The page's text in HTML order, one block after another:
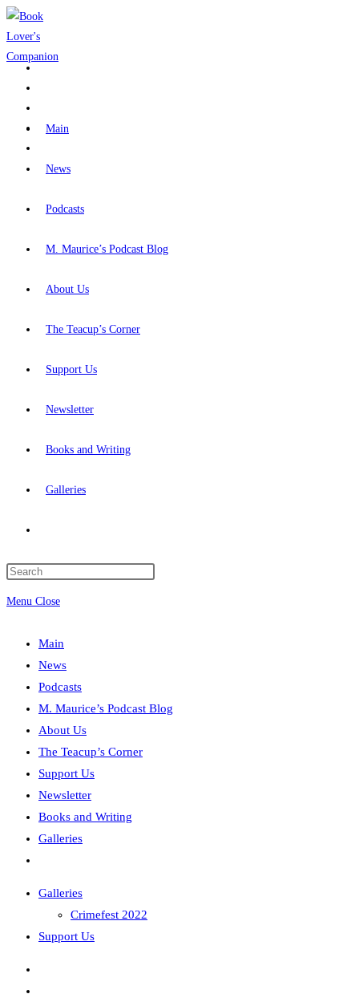
Skip
to
content
Main
News
Podcasts
M. Maurice’s Podcast Blog
About Us
The Teacup’s Corner
Support Us
Newsletter
Books and Writing
Galleries
search
Menu Close
Main
News
Podcasts
M. Maurice’s Podcast Blog
About Us
The Teacup’s Corner
Support Us
Newsletter
Books and Writing
Galleries
search
Galleries
Crimefest 2022
Support Us